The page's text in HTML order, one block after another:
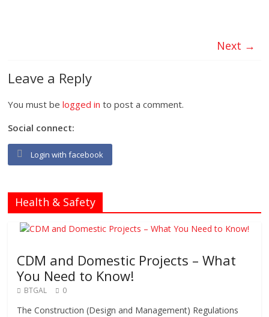
Next →
Leave a Reply
You must belogged in to post a comment.
Social connect:
Login with facebook
Health & Safety
CDM and Domestic Projects – What
You Need to Know!
BTGAL 0
The Construction (Design and Management) Regulations